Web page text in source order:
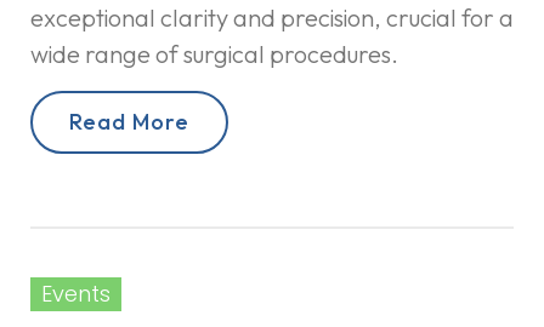
exceptional clarity and precision, crucial for a
wide range of surgical procedures.
Read More
Events